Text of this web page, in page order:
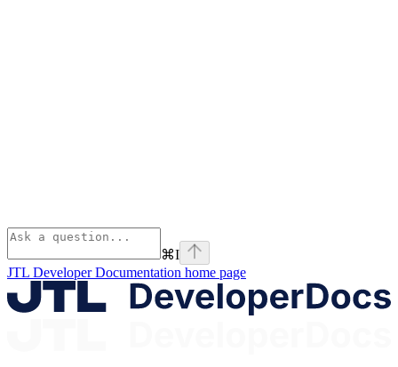
⌘I
JTL Developer Documentation home page